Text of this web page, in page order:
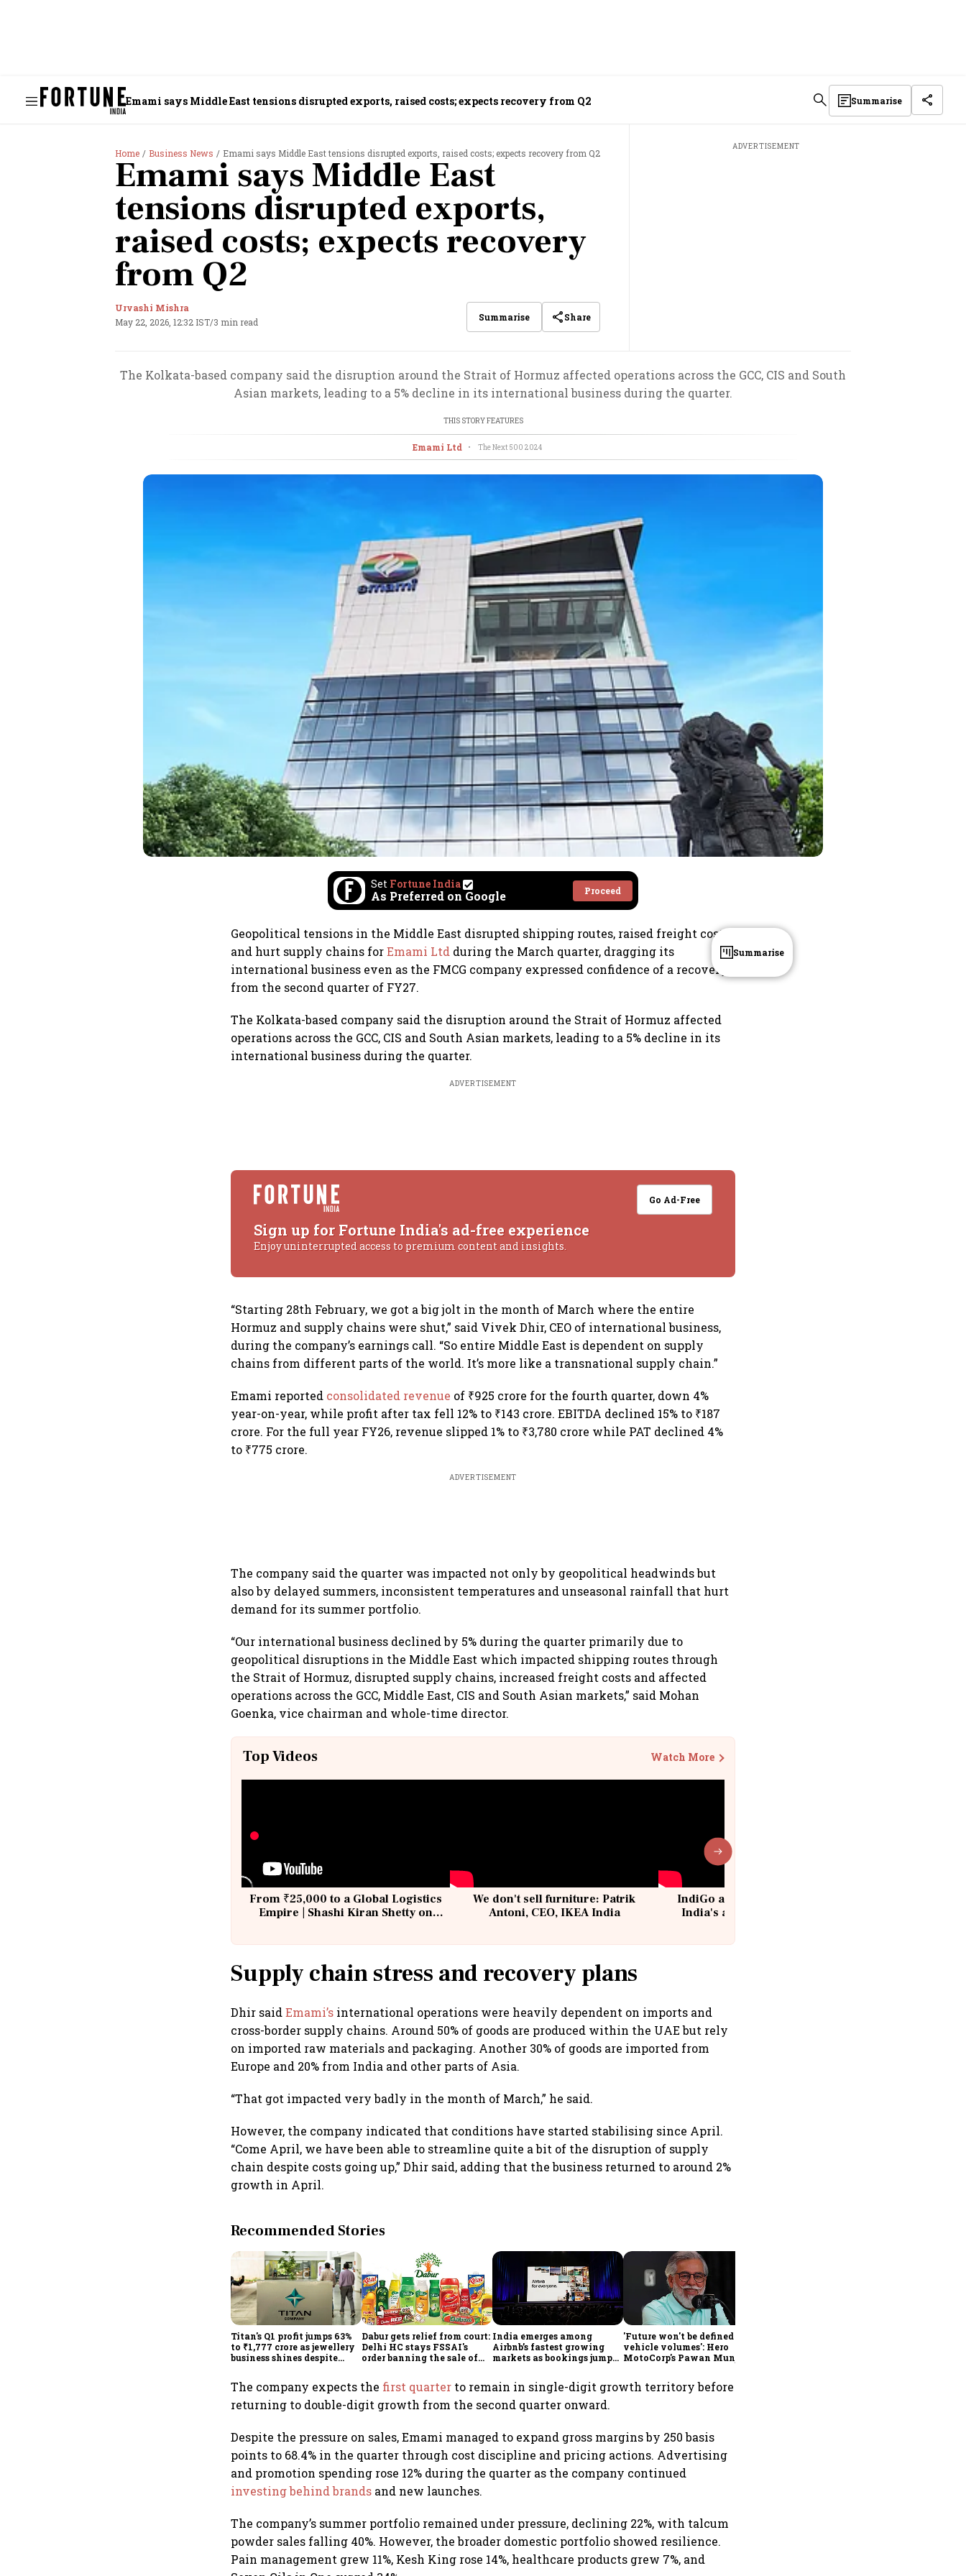
Emami says Middle East tensions disrupted exports, raised costs; expects recovery from Q2 Summarise
Home Business News Emami says Middle East tensions disrupted exports, raised costs; expects recovery from Q2
Emami says Middle East
tensions disrupted exports,
raised costs; expects recovery
from Q2
Urvashi Mishra
May 22, 2026, 12:32 IST/3 min read Summarise Share
ADVERTISEMENT
The Kolkata-based company said the disruption around the Strait of Hormuz affected operations across the GCC, CIS and South
Asian markets, leading to a 5% decline in its international business during the quarter.
THIS STORY FEATURES
Emami Ltd • The Next 500 2024
Set Fortune India
As Preferred on Google Proceed
Geopolitical tensions in the Middle East disrupted shipping routes, raised freight costs
and hurt supply chains forEmami Ltd during the March quarter, dragging its
international business even as the FMCG company expressed confidence of a recovery
from the second quarter of FY27.
The Kolkata-based company said the disruption around the Strait of Hormuz affected
operations across the GCC, CIS and South Asian markets, leading to a 5% decline in its
international business during the quarter.
ADVERTISEMENT
Go Ad-Free
Sign up for Fortune India's ad-free experience
Enjoy uninterrupted access to premium content and insights.
“Starting 28th February, we got a big jolt in the month of March where the entire
Hormuz and supply chains were shut,” said Vivek Dhir, CEO of international business,
during the company’s earnings call. “So entire Middle East is dependent on supply
chains from different parts of the world. It’s more like a transnational supply chain.”
Emami reported consolidated revenue of ₹925 crore for the fourth quarter, down 4%
year-on-year, while profit after tax fell 12% to ₹143 crore. EBITDA declined 15% to ₹187
crore. For the full year FY26, revenue slipped 1% to ₹3,780 crore while PAT declined 4%
to ₹775 crore.
ADVERTISEMENT
The company said the quarter was impacted not only by geopolitical headwinds but
also by delayed summers, inconsistent temperatures and unseasonal rainfall that hurt
demand for its summer portfolio.
“Our international business declined by 5% during the quarter primarily due to
geopolitical disruptions in the Middle East which impacted shipping routes through
the Strait of Hormuz, disrupted supply chains, increased freight costs and affected
operations across the GCC, Middle East, CIS and South Asian markets,” said Mohan
Goenka, vice chairman and whole-time director.
Top Videos Watch More
From ₹25,000 to a Global Logistics
Empire | Shashi Kiran Shetty on
We don't sell furniture: Patrik
Antoni, CEO, IKEA India
IndiGo at 20 | From a startup to
India's aviation giant #IndiGo
Supply chain stress and recovery plans
Dhir saidEmami’s international operations were heavily dependent on imports and
cross-border supply chains. Around 50% of goods are produced within the UAE but rely
on imported raw materials and packaging. Another 30% of goods are imported from
Europe and 20% from India and other parts of Asia.
“That got impacted very badly in the month of March,” he said.
However, the company indicated that conditions have started stabilising since April.
“Come April, we have been able to streamline quite a bit of the disruption of supply
chain despite costs going up,” Dhir said, adding that the business returned to around 2%
growth in April.
Recommended Stories
Titan's Q1 profit jumps 63%
to ₹1,777 crore as jewellery
business shines despite
Dabur gets relief from court:
Delhi HC stays FSSAI's
order banning the sale of
India emerges among
Airbnb’s fastest growing
markets as bookings jump
'Future won't be defined by
vehicle volumes': Hero
MotoCorp's Pawan Munjal
The company expects the first quarter to remain in single-digit growth territory before
returning to double-digit growth from the second quarter onward.
Despite the pressure on sales, Emami managed to expand gross margins by 250 basis
points to 68.4% in the quarter through cost discipline and pricing actions. Advertising
and promotion spending rose 12% during the quarter as the company continued
investing behind brands and new launches.
The company’s summer portfolio remained under pressure, declining 22%, with talcum
powder sales falling 40%. However, the broader domestic portfolio showed resilience.
Pain management grew 11%, Kesh King rose 14%, healthcare products grew 7%, and
Summarise